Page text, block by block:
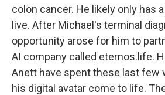
colon cancer. He likely only has
live. After Michael's terminal
opportunity arose for him to
AI company called eternos.life.
Anett have spent these last few
his digital avatar come to life.